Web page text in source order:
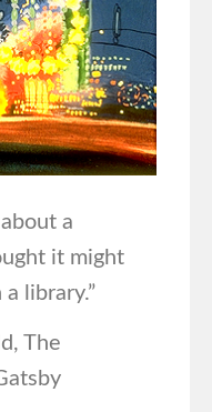
a
it might
library.”
The